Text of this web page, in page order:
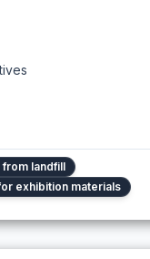
landfill
exhibition materials